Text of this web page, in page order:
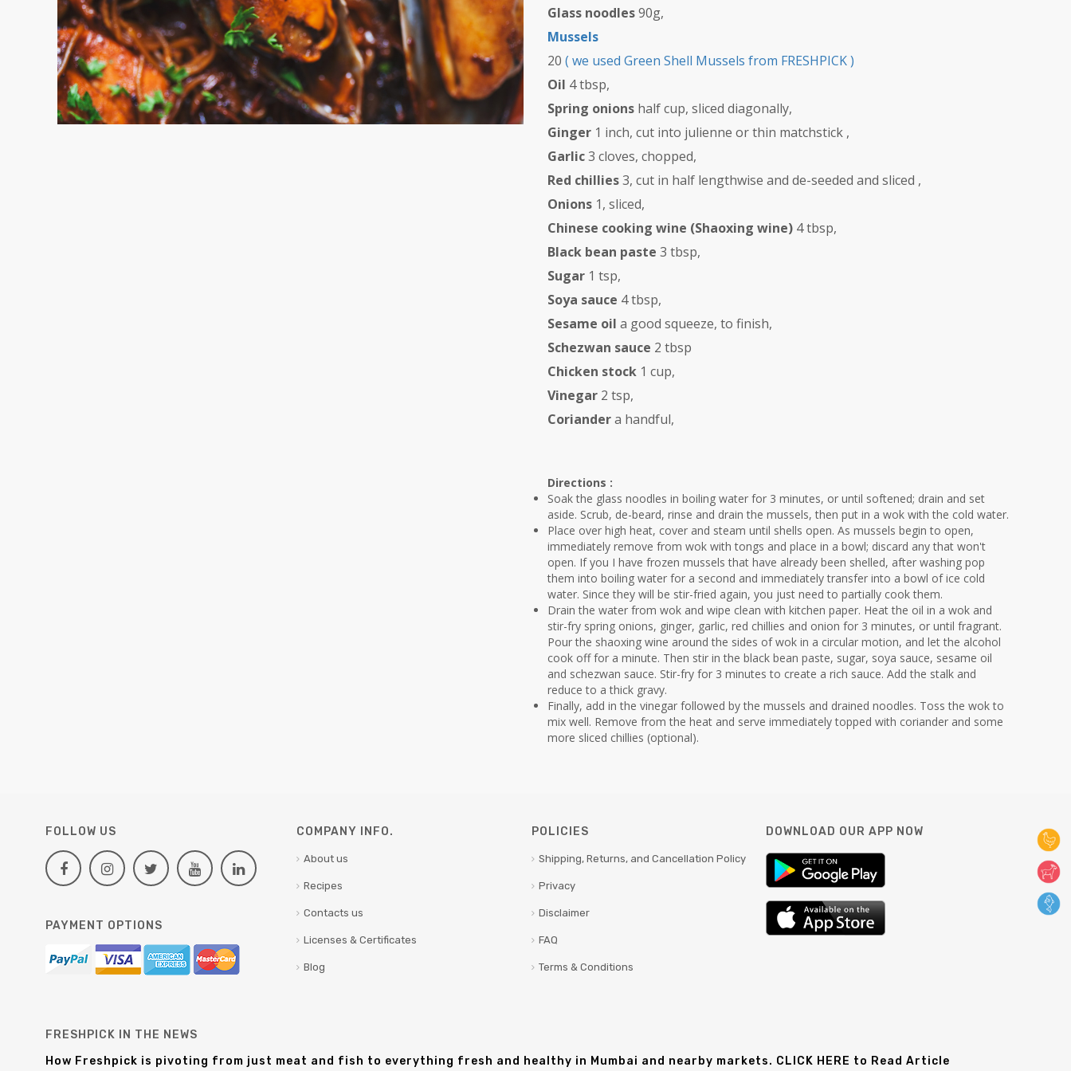
Glass noodles90g,
Mussels
20 ( we used Green Shell Mussels from FRESHPICK )
Oil 4 tbsp,
Spring onions half cup, sliced diagonally,
Ginger 1 inch, cut into julienne or thin matchstick ,
Garlic3 cloves, chopped,
Red chillies3, cut in half lengthwise and de-seeded and sliced ,
Onions 1, sliced,
Chinese cooking wine (Shaoxing wine) 4 tbsp,
Black bean paste 3 tbsp,
Sugar 1 tsp,
Soya sauce 4 tbsp,
Sesame oil a good squeeze, to finish,
Schezwan sauce 2 tbsp
Chicken stock 1 cup,
Vinegar 2 tsp,
Coriandera handful,
Directions :
Soak the glass noodles in boiling water for 3 minutes, or until softened; drain and set
aside. Scrub, de-beard, rinse and drain the mussels, then put in a wok with the cold water.
Place over high heat, cover and steam until shells open. As mussels begin to open,
immediately remove from wok with tongs and place in a bowl; discard any that won't
open. If you I have frozen mussels that have already been shelled, after washing pop
them into boiling water for a second and immediately transfer into a bowl of ice cold
water. Since they will be stir-fried again, you just need to partially cook them.
Drain the water from wok and wipe clean with kitchen paper. Heat the oil in a wok and
stir-fry spring onions, ginger, garlic, red chillies and onion for 3 minutes, or until fragrant.
Pour the shaoxing wine around the sides of wok in a circular motion, and let the alcohol
cook off for a minute. Then stir in the black bean paste, sugar, soya sauce, sesame oil
and schezwan sauce. Stir-fry for 3 minutes to create a rich sauce. Add the stalk and
reduce to a thick gravy.
Finally, add in the vinegar followed by the mussels and drained noodles. Toss the wok to
mix well. Remove from the heat and serve immediately topped with coriander and some
more sliced chillies (optional).
FOLLOW US
PAYMENT OPTIONS
COMPANY INFO.
About us
Recipes
Contacts us
Licenses & Certificates
Blog
POLICIES
Shipping, Returns, and Cancellation Policy
Privacy
Disclaimer
FAQ
Terms & Conditions
DOWNLOAD OUR APP NOW
FRESHPICK IN THE NEWS
How Freshpick is pivoting from just meat and fish to everything fresh and healthy in Mumbai and nearby markets. CLICK HERE to Read Article